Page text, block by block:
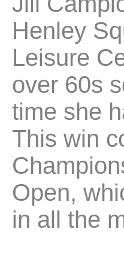
Henley
Leisure
over 60s
time she
This win
Open,
in all the